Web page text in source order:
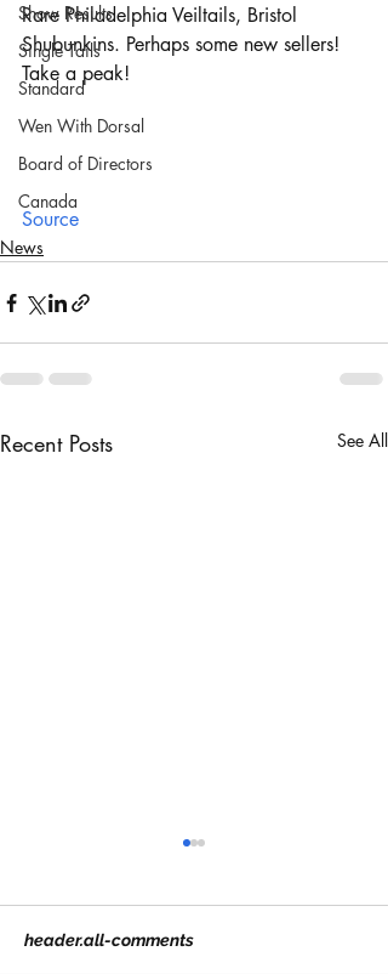
Show Results
Single Tails
Standard
Wen With Dorsal
Board of Directors
Canada
Rare Philadelphia Veiltails, Bristol
Shubunkins. Perhaps some new sellers!
Take a peak!
Source
News
Recent Posts See All
header.all-comments